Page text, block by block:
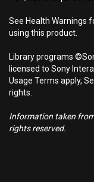
See Health Warnings
using this product.
Library programs
licensed to Sony
Usage Terms apply,
rights.
Information taken
rights reserved.